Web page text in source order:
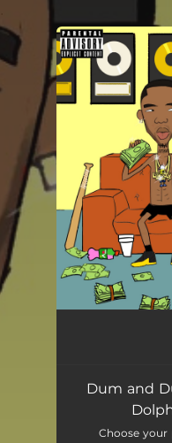
You're all
Dum and
Choose your